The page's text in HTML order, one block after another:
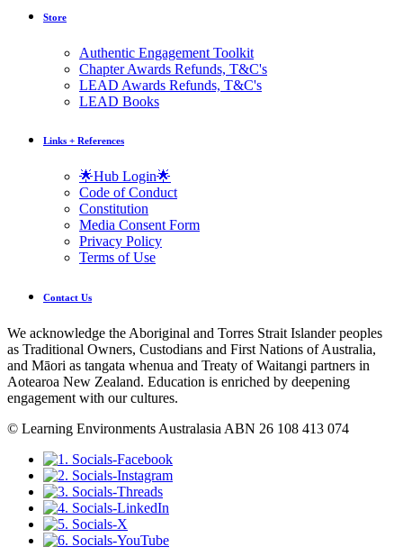
Store
Authentic Engagement Toolkit
Chapter Awards Refunds, T&C's
LEAD Awards Refunds, T&C's
LEAD Books
Links + References
🌟Hub Login🌟
Code of Conduct
Constitution
Media Consent Form
Privacy Policy
Terms of Use
Contact Us
We acknowledge the Aboriginal and Torres Strait Islander peoples
as Traditional Owners, Custodians and First Nations of Australia,
and Māori as tangata whenua and Treaty of Waitangi partners in
Aotearoa New Zealand. Education is enriched by deepening
engagement with our cultures.
© Learning Environments Australasia ABN 26 108 413 074